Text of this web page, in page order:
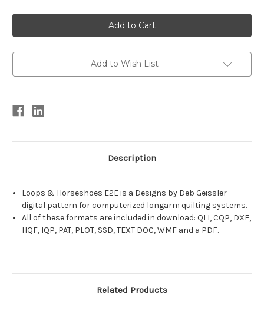
Add to Wish List
Description
Loops & Horseshoes E2E is a Designs by Deb Geissler
digital pattern for computerized longarm quilting systems.
All of these formats are included in download: QLI, CQP, DXF,
HQF, IQP, PAT, PLOT, SSD, TEXT DOC, WMF and a PDF.
Related Products